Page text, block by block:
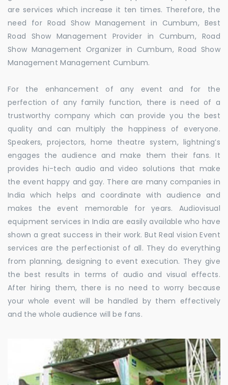
are services which increase it ten times. Therefore, the
need for Road Show Management in Cumbum, Best
Road Show Management Provider in Cumbum, Road
Show Management Organizer in Cumbum, Road Show
Management Management Cumbum.
For the enhancement of any event and for the
perfection of any family function, there is need of a
trustworthy company which can provide you the best
quality and can multiply the happiness of everyone.
Speakers, projectors, home theatre system, lightning’s
engages the audience and make them their fans. It
provides hi-tech audio and video solutions that make
the event happy and gay. There are many companies in
India which helps and coordinate with audience and
makes the event memorable for years. Audiovisual
equipment services in India are easily available who have
shown a great success in their work. But Real vision Event
services are the perfectionist of all. They do everything
from planning, designing to event execution. They give
the best results in terms of audio and visual effects.
After hiring them, there is no need to worry because
your whole event will be handled by them effectively
and the whole audience will be fans.